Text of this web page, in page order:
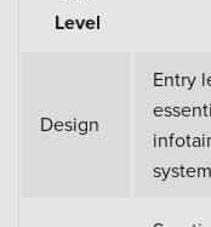
Level
Design
Entry